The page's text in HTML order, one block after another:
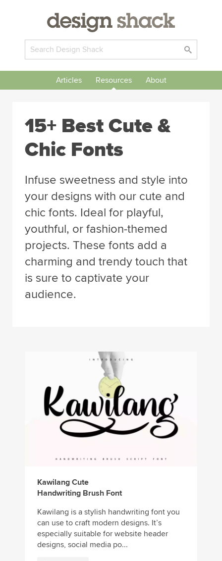
Articles Resources About
15+ Best Cute &
Chic Fonts
Infuse sweetness and style into
your designs with our cute and
chic fonts. Ideal for playful,
youthful, or fashion-themed
projects. These fonts add a
charming and trendy touch that
is sure to captivate your
audience.
Kawilang Cute
Handwriting Brush Font
Kawilang is a stylish handwriting font you
can use to craft modern designs. It’s
especially suitable for website header
designs, social media po...